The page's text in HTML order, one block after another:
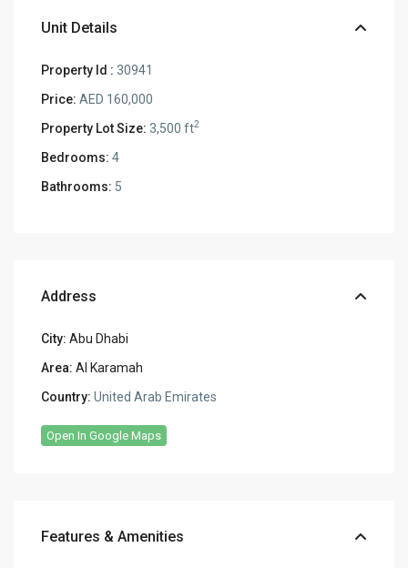
Unit Details
Property Id : 30941
Price: AED 160,000
Property Lot Size: 3,500 ft2
Bedrooms: 4
Bathrooms: 5
Address
City: Abu Dhabi
Area: Al Karamah
Country: United Arab Emirates
Open In Google Maps
Features & Amenities